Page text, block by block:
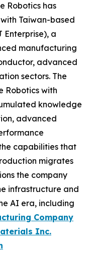
Robotics has
Taiwan-based
Enterprise), a
manufacturing
advanced
sectors. The
Robotics with
knowledge
advanced
capabilities that
migrates
the company
infrastructure and
AI era, including
Company
Inc.